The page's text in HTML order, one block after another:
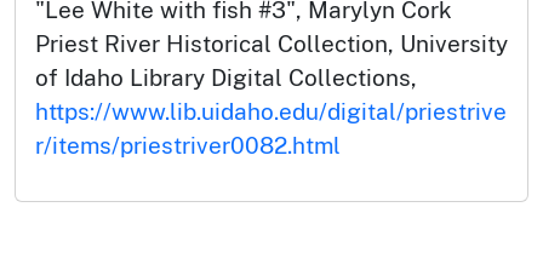
"Lee White with fish #3", Marylyn Cork
Priest River Historical Collection, University
of Idaho Library Digital Collections,
https://www.lib.uidaho.edu/digital/priestrive
r/items/priestriver0082.html